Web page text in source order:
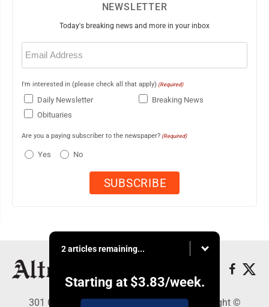
NEWSLETTER
Today's breaking news and more in your inbox
Email
(Required)
I'm interested in (please check all that apply) (Required)
Daily Newsletter
Breaking News
Obituaries
Are you a paying subscriber to the newspaper? (Required)
Yes No
2 articles remaining...
Starting at $3.83/week.
301 Cayuga Ave., Altoona, PA 16602 - Copyright ©